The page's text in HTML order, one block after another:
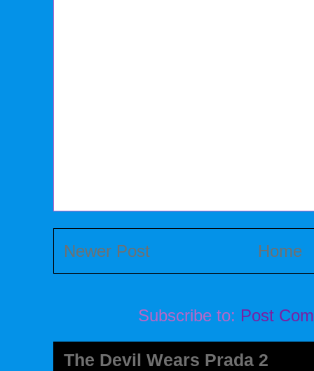
Newer Post Home
Subscribe to: Post
The Devil Wears Prada 2